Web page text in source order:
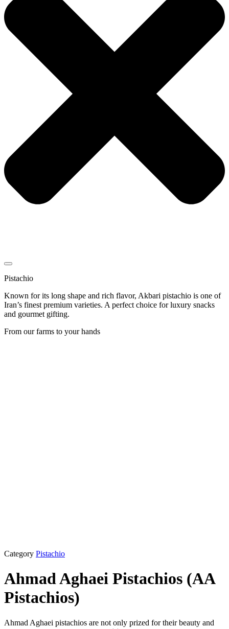
Pistachio
Known for its long shape and rich flavor, Akbari pistachio is one of
Iran’s finest premium varieties. A perfect choice for luxury snacks
and gourmet gifting.
From our farms to your hands
Category Pistachio
Ahmad Aghaei Pistachios (AA
Pistachios)
Ahmad Aghaei pistachios are not only prized for their beauty and